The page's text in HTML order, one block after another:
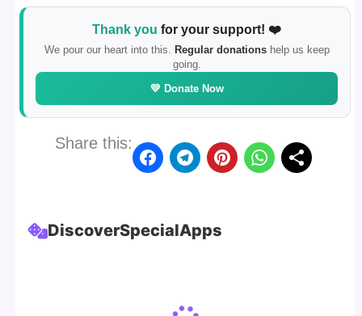
Thank you for your support! ❤️
We pour our heart into this. Regular donationshelp us keep
going.
💛 Donate Now
Share this:
DiscoverSpecialApps